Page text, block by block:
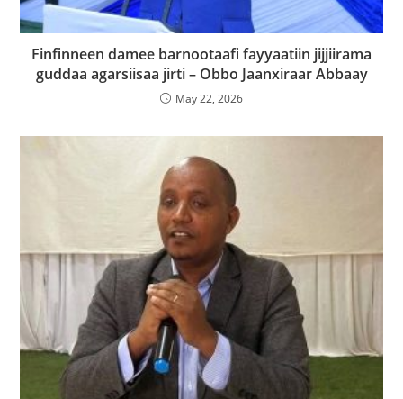
Finfinneen damee barnootaafi fayyaatiin jijjiirama
guddaa agarsiisaa jirti – Obbo Jaanxiraar Abbaay
May 22, 2026